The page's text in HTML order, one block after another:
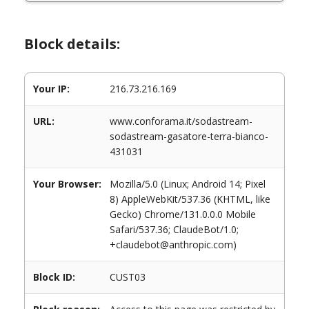
Block details:
Your IP: 216.73.216.169
URL:
www.conforama.it/sodastream-
sodastream-gasatore-terra-bianco-
431031
Your Browser:
Mozilla/5.0 (Linux; Android 14; Pixel
8) AppleWebKit/537.36 (KHTML, like
Gecko) Chrome/131.0.0.0 Mobile
Safari/537.36; ClaudeBot/1.0;
+claudebot@anthropic.com)
Block ID: CUST03